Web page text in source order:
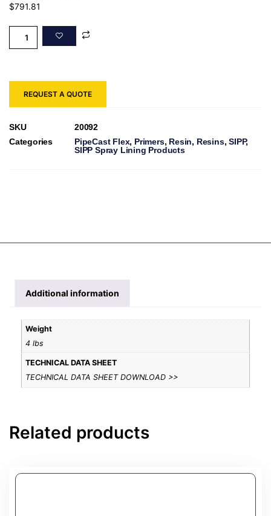
$791.81
REQUEST A QUOTE
SKU
20092
Categories
PipeCast Flex, Primers, Resin, Resins,SIPP,
SIPP Spray Lining Products
Additional information
Weight
4 lbs
TECHNICAL DATA SHEET
TECHNICAL DATA SHEET DOWNLOAD >>
Related products